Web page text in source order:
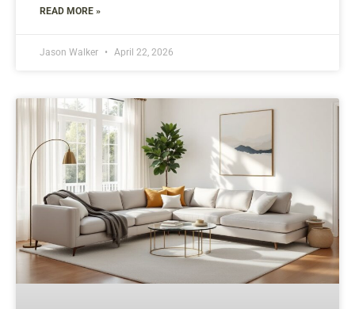
READ MORE »
Jason Walker April 22, 2026